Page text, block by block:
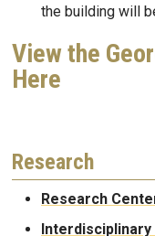
the building will
View the
Here
Research
Research